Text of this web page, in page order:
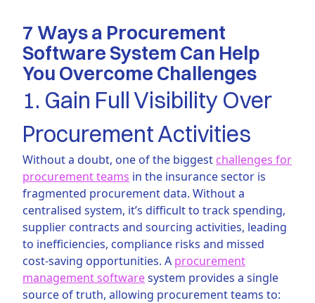
7 Ways a Procurement
Software System Can Help
You Overcome Challenges
1. Gain Full Visibility Over
Procurement Activities
Without a doubt, one of the biggest challenges for
procurement teams in the insurance sector is
fragmented procurement data. Without a
centralised system, it’s difficult to track spending,
supplier contracts and sourcing activities, leading
to inefficiencies, compliance risks and missed
cost-saving opportunities. A procurement
management softwaresystem provides a single
source of truth, allowing procurement teams to: